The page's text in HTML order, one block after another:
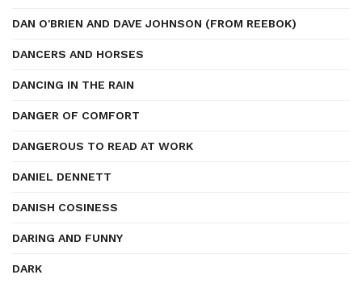
DAN O'BRIEN AND DAVE JOHNSON (FROM REEBOK)
DANCERS AND HORSES
DANCING IN THE RAIN
DANGER OF COMFORT
DANGEROUS TO READ AT WORK
DANIEL DENNETT
DANISH COSINESS
DARING AND FUNNY
DARK